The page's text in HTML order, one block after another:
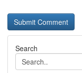
Search